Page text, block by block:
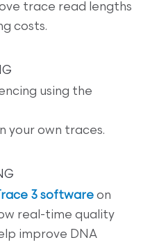
trace read lengths
costs.
using the
your own traces.
3 software on
real-time quality
improve DNA